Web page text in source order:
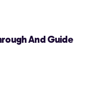
And Guide